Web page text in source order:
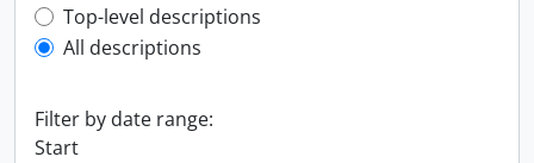
Top-level description filter
Top-level descriptions
All descriptions
Filter by date range:
Start